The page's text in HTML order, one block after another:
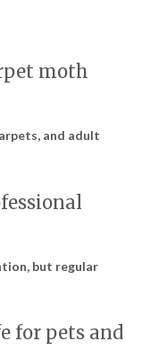
moth
and adult
but regular
for pets and